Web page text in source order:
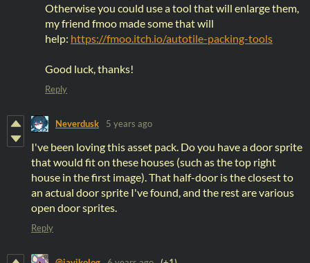
Otherwise you could use a tool that will enlarge them,
my friend fmoo made some that will
help: https://fmoo.itch.io/autotile-packing-tools
Good luck, thanks!
Reply
Neverdusk 5 years ago
I've been loving this asset pack. Do you have a door sprite
that would fit on these houses (such as the top right
house in the first image). That half-door is the closest to
an actual door sprite I've found, and the rest are various
open door sprites.
Reply